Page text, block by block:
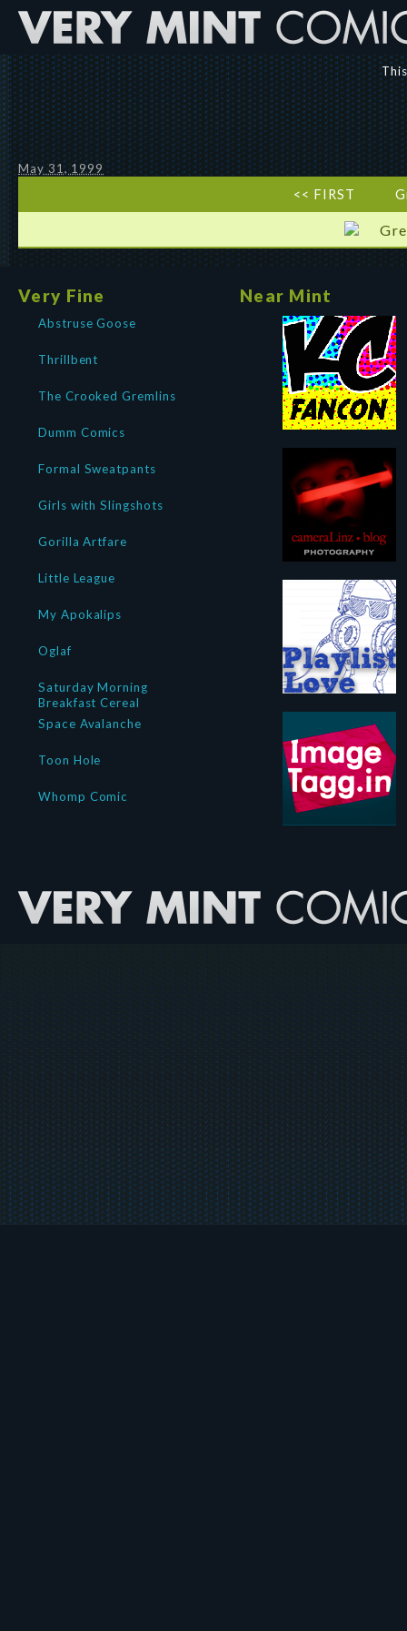
May 31, 1999
<< FIRST
Very Fine
Abstruse Goose
Thrillbent
The Crooked Gremlins
Dumm Comics
Formal Sweatpants
Girls with Slingshots
Gorilla Artfare
Little League
My Apokalips
Oglaf
Saturday Morning
Breakfast Cereal
Space Avalanche
Toon Hole
Whomp Comic
Near Mint